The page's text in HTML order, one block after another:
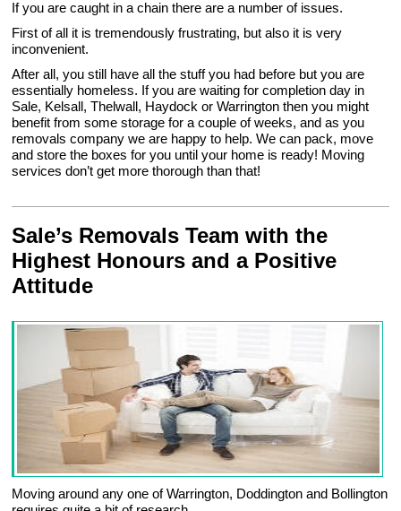
If you are caught in a chain there are a number of issues.
First of all it is tremendously frustrating, but also it is very
inconvenient.
After all, you still have all the stuff you had before but you are
essentially homeless. If you are waiting for completion day in
Sale, Kelsall, Thelwall, Haydock or Warrington then you might
benefit from some storage for a couple of weeks, and as you
removals company we are happy to help. We can pack, move
and store the boxes for you until your home is ready! Moving
services don’t get more thorough than that!
Sale’s Removals Team with the
Highest Honours and a Positive
Attitude
Moving around any one of Warrington, Doddington and Bollington